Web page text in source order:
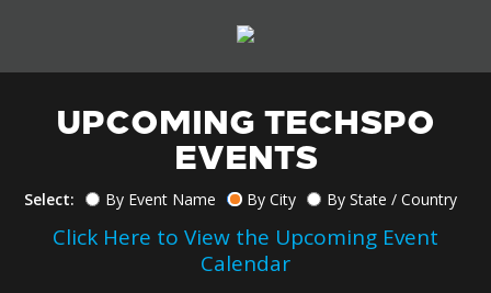
UPCOMING TECHSPO
EVENTS
Select: By Event Name By City By State / Country
Click Here to View the Upcoming Event
Calendar